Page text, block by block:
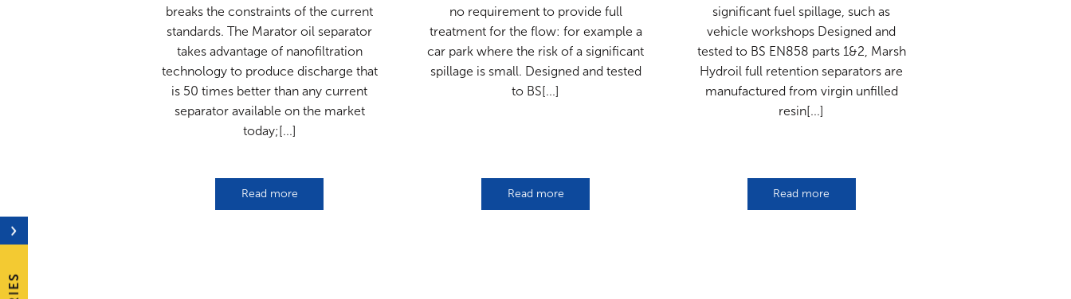
breaks the constraints of the current
standards. The Marator oil separator
takes advantage of nanofiltration
technology to produce discharge that
is 50 times better than any current
separator available on the market
today;[...]
Read more
no requirement to provide full
treatment for the flow: for example a
car park where the risk of a significant
spillage is small. Designed and tested
to BS[...]
Read more
significant fuel spillage, such as
vehicle workshops Designed and
tested to BS EN858 parts 1&2, Marsh
Hydroil full retention separators are
manufactured from virgin unfilled
resin[...]
Read more